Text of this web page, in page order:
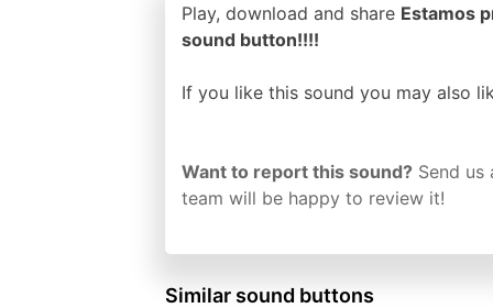
Play, download and share Estamos
sound button!!!!
If you like this sound you may also
Want to report this sound? Send
team will be happy to review it!
Similar sound buttons